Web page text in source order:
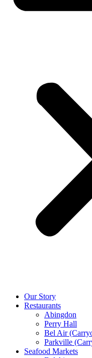
Our Story
Restaurants
Abingdon
Perry Hall
Bel Air
Parkville
Seafood Markets